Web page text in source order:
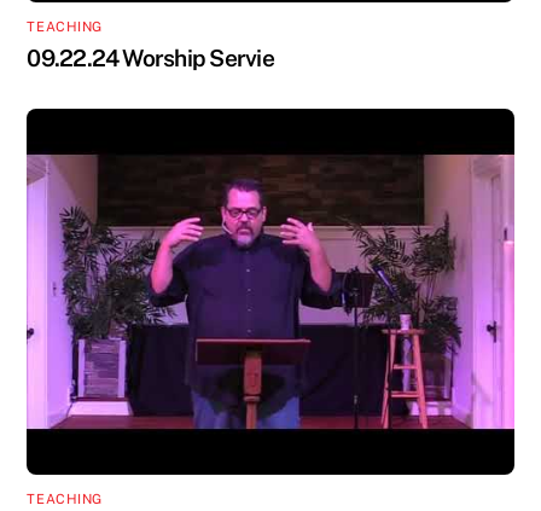
TEACHING
09.22.24 Worship Servie
TEACHING